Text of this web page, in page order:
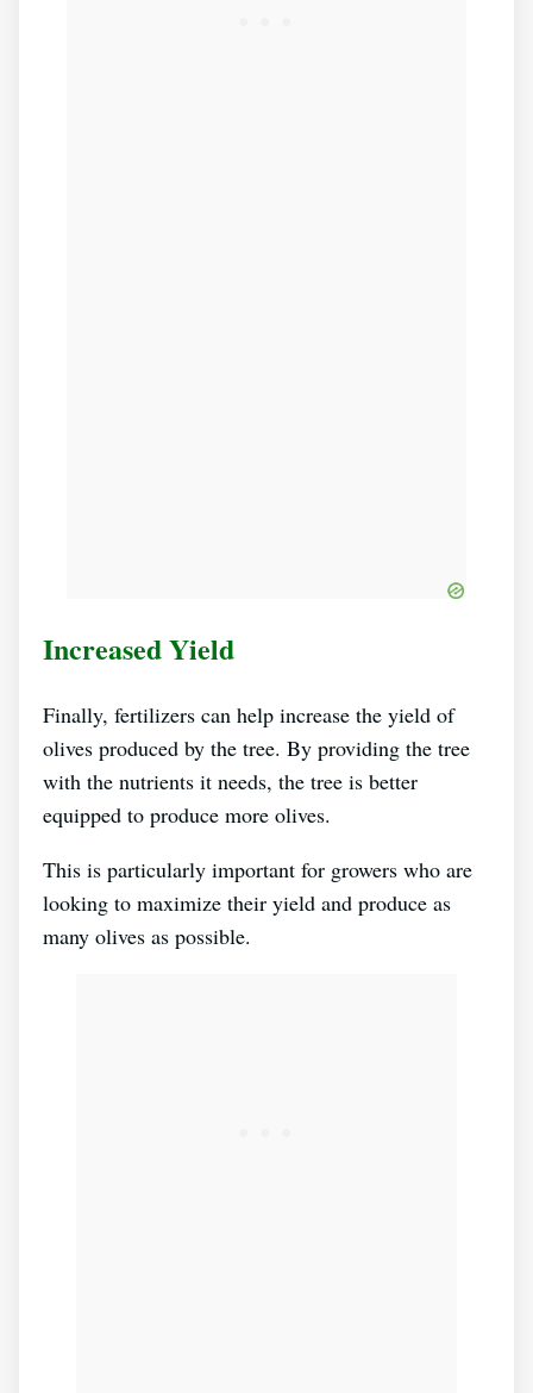
Increased Yield
Finally, fertilizers can help increase the yield of
olives produced by the tree. By providing the tree
with the nutrients it needs, the tree is better
equipped to produce more olives.
This is particularly important for growers who are
looking to maximize their yield and produce as
many olives as possible.